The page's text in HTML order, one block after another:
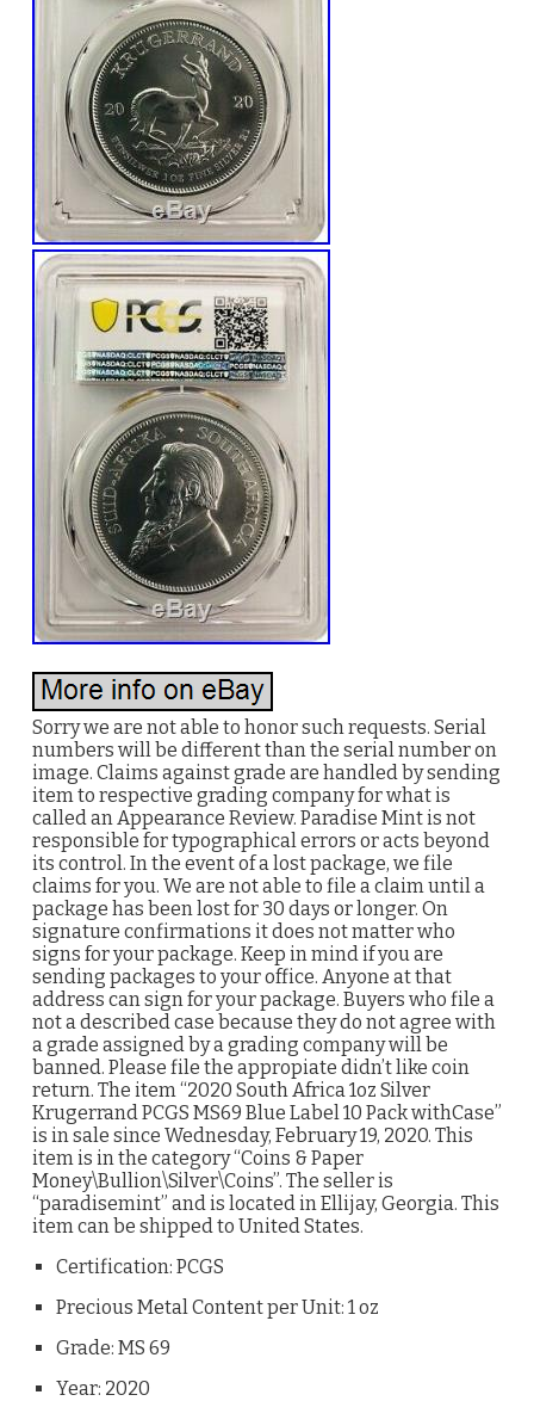
Sorry we are not able to honor such requests. Serial
numbers will be different than the serial number on
image. Claims against grade are handled by sending
item to respective grading company for what is
called an Appearance Review. Paradise Mint is not
responsible for typographical errors or acts beyond
its control. In the event of a lost package, we file
claims for you. We are not able to file a claim until a
package has been lost for 30 days or longer. On
signature confirmations it does not matter who
signs for your package. Keep in mind if you are
sending packages to your office. Anyone at that
address can sign for your package. Buyers who file a
not a described case because they do not agree with
a grade assigned by a grading company will be
banned. Please file the appropiate didn’t like coin
return. The item “2020 South Africa 1oz Silver
Krugerrand PCGS MS69 Blue Label 10 Pack withCase”
is in sale since Wednesday, February 19, 2020. This
item is in the category “Coins & Paper
Money\Bullion\Silver\Coins”. The seller is
“paradisemint” and is located in Ellijay, Georgia. This
item can be shipped to United States.
Certification: PCGS
Precious Metal Content per Unit: 1 oz
Grade: MS 69
Year: 2020